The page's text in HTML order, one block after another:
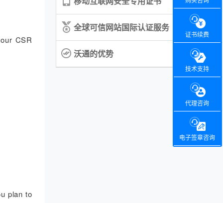
CSR
plan to
全球可信网站国际认证服务
沃通的优势
证书续费
技术支持
代理咨询
电子签章咨询